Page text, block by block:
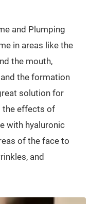
and Plumping
in areas like the
the mouth,
the formation
solution for
the effects of
with hyaluronic
of the face to
and